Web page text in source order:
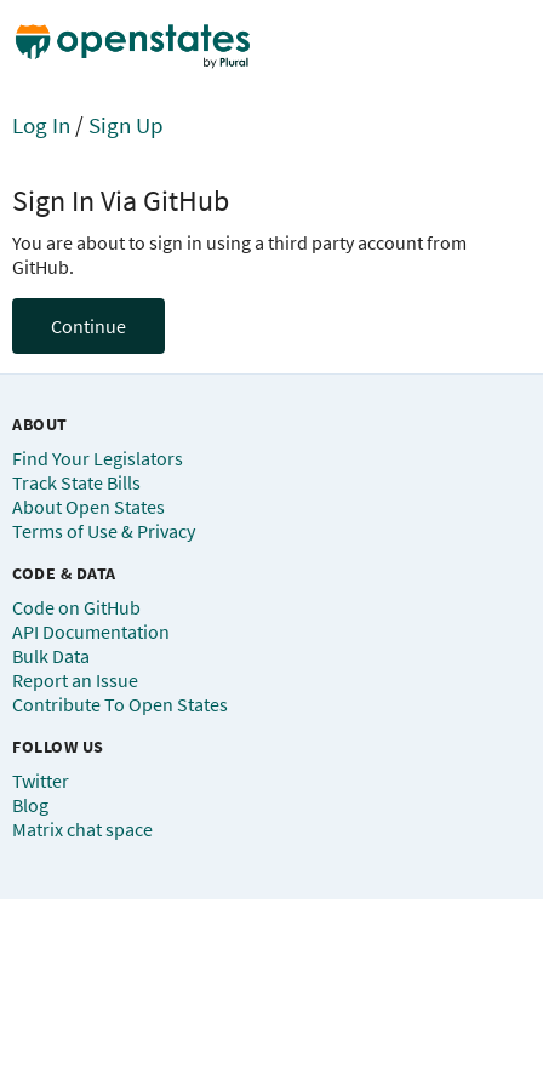
Log In / Sign Up
Sign In Via GitHub
You are about to sign in using a third party account from
GitHub.
Continue
ABOUT
Find Your Legislators
Track State Bills
About Open States
Terms of Use & Privacy
CODE & DATA
Code on GitHub
API Documentation
Bulk Data
Report an Issue
Contribute To Open States
FOLLOW US
Twitter
Blog
Matrix chat space